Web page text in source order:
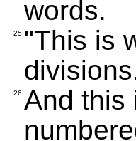
words.
25 "This is
26 And this